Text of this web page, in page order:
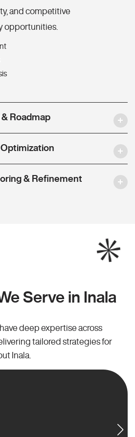
and competitive
opportunities.
Roadmap
& Refinement
Serve in Inala
deep expertise across
tailored strategies for
Inala.